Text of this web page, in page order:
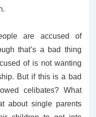
are accused of
that’s a bad thing
of is not wanting
But if this is a bad
celibates? What
about single parents